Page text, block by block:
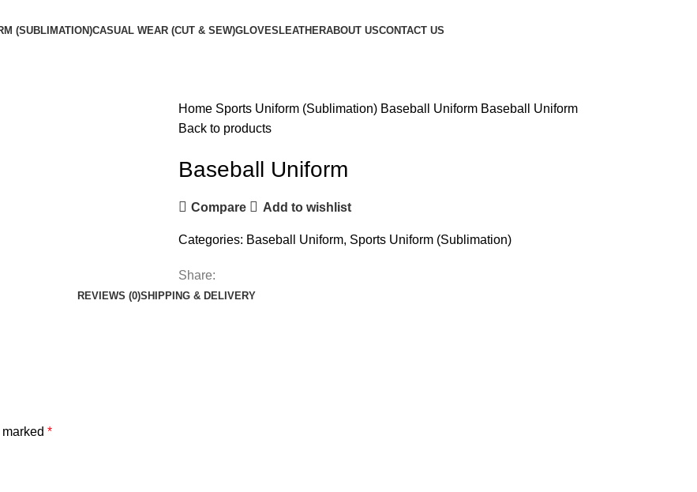
(SUBLIMATION)CASUAL WEAR (CUT & SEW)GLOVES LEATHERABOUT USCONTACT US
Home Sports Uniform (Sublimation) Baseball Uniform Baseball Uniform
Back to products
Baseball Uniform
Compare Add to wishlist
Categories: Baseball Uniform, Sports Uniform (Sublimation)
Share:
REVIEWS (0)SHIPPING & DELIVERY
*